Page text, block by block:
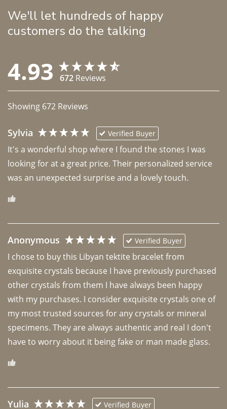
We'll let hundreds of happy
customers do the talking
4.93 672 Reviews
Showing 672 Reviews
Sylvia Verified Buyer
It's a wonderful shop where I found the stones I was
looking for at a great price. Their personalized service
was an unexpected surprise and a lovely touch.
Anonymous Verified Buyer
I chose to buy this Libyan tektite bracelet from
exquisite crystals because I have previously purchased
other crystals from them I have always been happy
with my purchases. I consider exquisite crystals one of
my most trusted sources for any crystals or mineral
specimens. They are always authentic and real I don't
have to worry about it being fake or man made glass.
Yulia Verified Buyer